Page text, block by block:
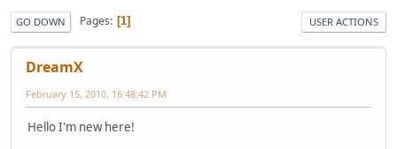
GO DOWN Pages 1 USER ACTIONS
DreamX
February 15, 2010, 16:48:42 PM
Hello I'm new here!